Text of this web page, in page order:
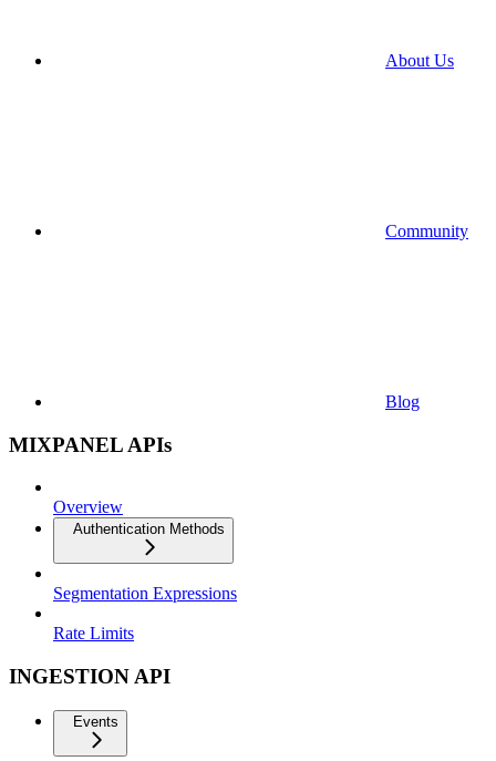
About Us
Community
Blog
MIXPANEL APIs
Overview
Authentication Methods
Segmentation Expressions
Rate Limits
INGESTION API
Events